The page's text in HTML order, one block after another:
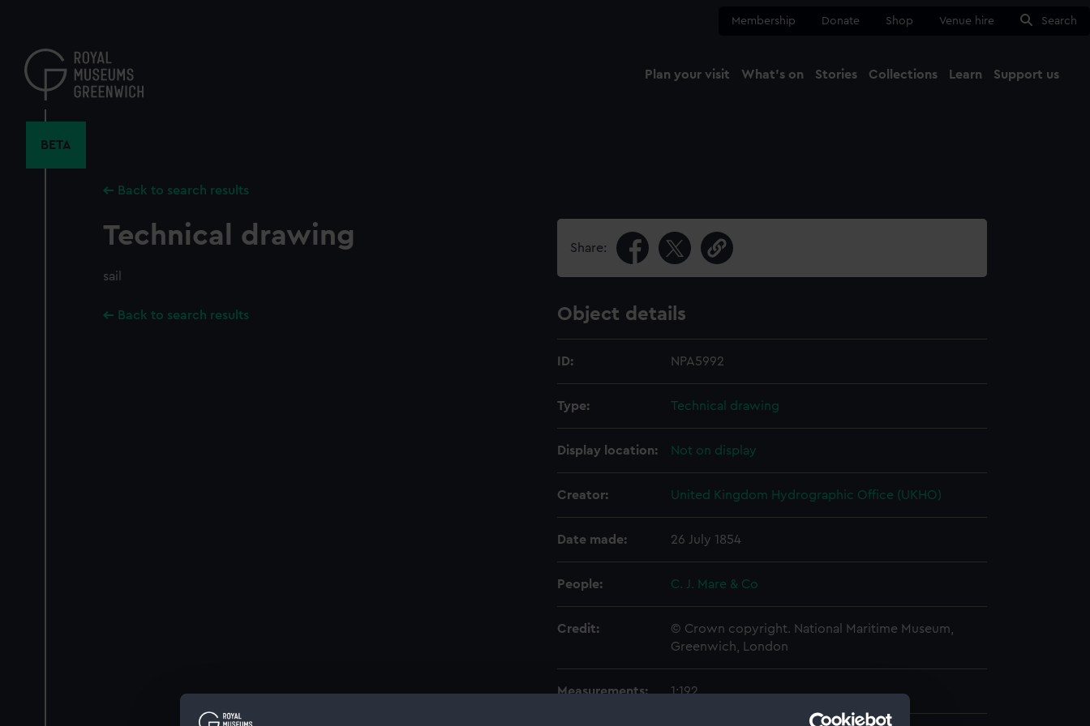
content
Membership Donate Shop Venue hire Search
Plan your visit What's on Stories Collections Learn Support us
BETA
Back to search results
Technical drawing
sail
Back to search results
Share:
Object details
ID: NPA5992
Type: Technical drawing
Display location: Not on display
Creator: United Kingdom Hydrographic Office (UKHO)
Date made: 26 July 1854
People: C. J. Mare & Co
Credit:
© Crown copyright. National Maritime Museum,
Greenwich, London
Measurements: 1:192